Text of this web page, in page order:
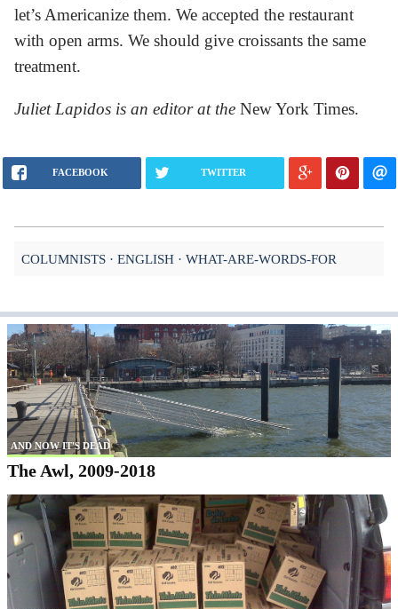
let’s Americanize them. We accepted the restaurant
with open arms. We should give croissants the same
treatment.
Juliet Lapidos is an editor at the New York Times.
FACEBOOK TWITTER
COLUMNISTS ENGLISH WHAT-ARE-WORDS-FOR
AND NOW IT'S DEAD
The Awl, 2009-2018